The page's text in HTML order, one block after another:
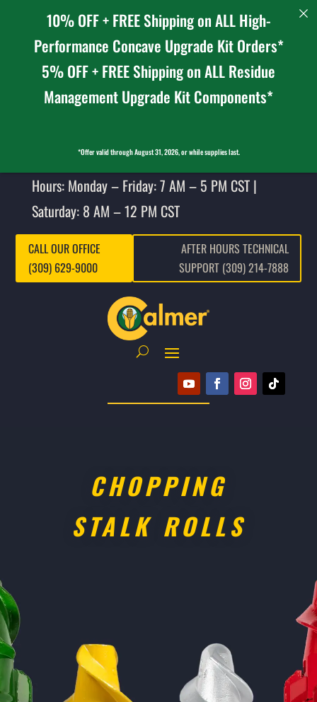
Hours: Monday – Friday: 7 AM – 5 PM CST |
Saturday: 8 AM – 12 PM CST
CALL OUR OFFICE
(309) 629-9000
AFTER HOURS TECHNICAL
SUPPORT (309) 214-7888
CHOPPING
STALK ROLLS
10% OFF + FREE Shipping on ALL High-
Performance Concave Upgrade Kit Orders*
5% OFF + FREE Shipping on ALL Residue
Management Upgrade Kit Components*
*Offer valid through August 31, 2026, or while supplies last.